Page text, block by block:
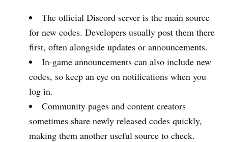
The official Discord server is the main source
for new codes. Developers usually post them there
first, often alongside updates or announcements.
In-game announcements can also include new
codes, so keep an eye on notifications when you
log in.
Community pages and content creators
sometimes share newly released codes quickly,
making them another useful source to check.